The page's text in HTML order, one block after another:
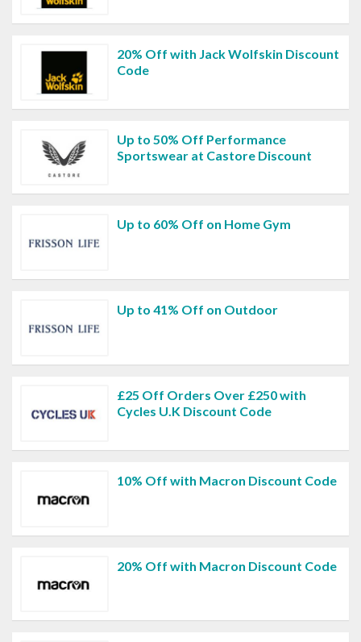
20% Off with Jack Wolfskin Discount
Code
Up to 50% Off Performance
Sportswear at Castore Discount
Up to 60% Off on Home Gym
Up to 41% Off on Outdoor
£25 Off Orders Over £250 with
Cycles U.K Discount Code
10% Off with Macron Discount Code
20% Off with Macron Discount Code